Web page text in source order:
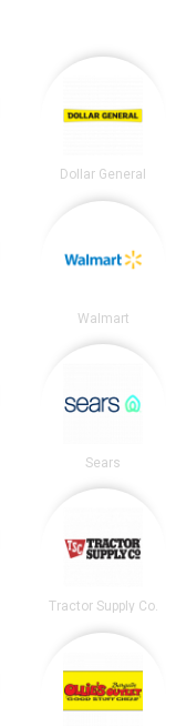
Dollar General
Walmart
Sears
Tractor Supply Co.